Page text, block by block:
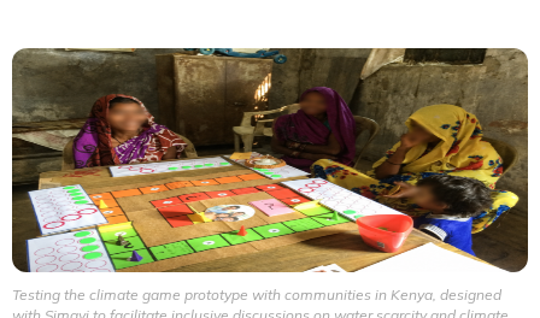
Testing the climate game prototype with communities in Kenya, designed